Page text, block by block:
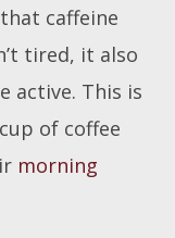
caffeine
tired, it also
active. This is
of coffee
morning